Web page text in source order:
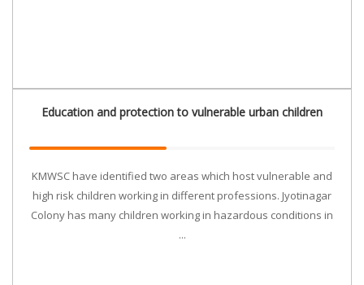
Education and protection to vulnerable urban children
KMWSC have identified two areas which host vulnerable and
high risk children working in different professions. Jyotinagar
Colony has many children working in hazardous conditions in
...